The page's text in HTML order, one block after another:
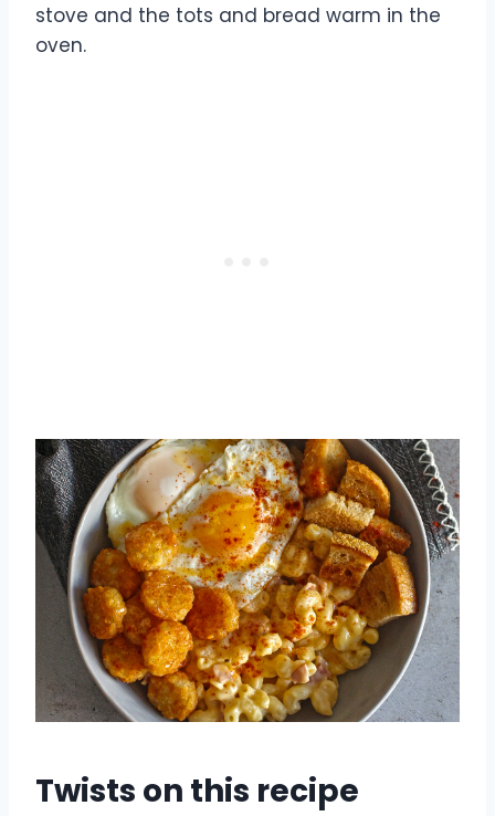
stove and the tots and bread warm in the
oven.
Twists on this recipe